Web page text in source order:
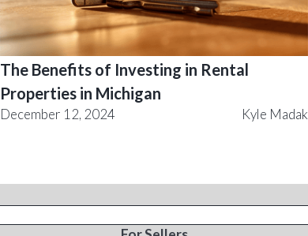
The Benefits of Investing in Rental
Properties in Michigan
December 12, 2024 Kyle Madak